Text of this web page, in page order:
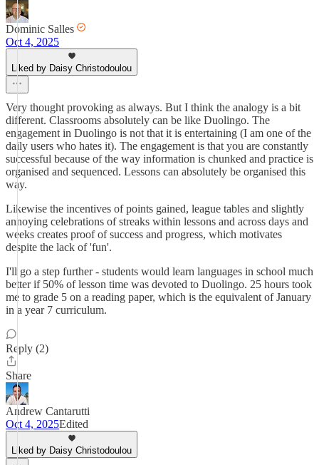
Dominic Salles
Oct 4, 2025
Liked by Daisy Christodoulou
Very thought provoking as always. But I think the analogy is a bit
different. Classrooms absolutely can be like Duolingo. The
engagement in Duolingo is not that it is entertaining (I am one of the
daily users who hates it). The engagement is that you are constantly
successful because of the way information is chunked and practice is
organised and sequenced. Lessons can absolutely be organised this
way.
Likewise the incentives of points gained, league tables and slightly
annoying celebrations of streaks within lessons and across days and
weeks creates proof of success and progress, which motivates
despite the lack of 'fun'.
I'll go a step further - students would learn languages in school much
better if 50% of lesson time was devoted to Duolingo. 25 hours took
me to grade 5 on a reading paper, which is the equivalent of January
in a year 7 curriculum.
Reply (2)
Share
Andrew Cantarutti
Oct 4, 2025Edited
Liked by Daisy Christodoulou